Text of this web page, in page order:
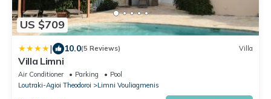
US $709
| 10.0(5 Reviews) Villa
Villa Limni
Air Conditioner Parking
Pool
Loutraki-Agioi Theodoroi
Limni Vouliagmenis